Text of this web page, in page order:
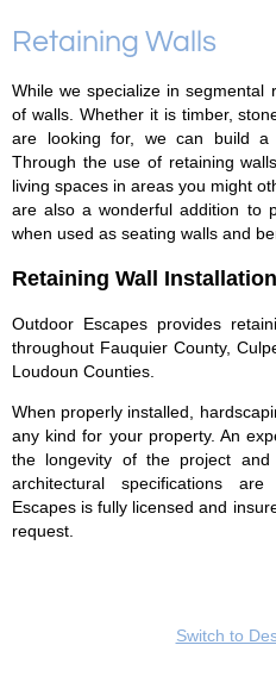
Retaining Walls
While we specialize in segmental
of walls. Whether it is timber,
are looking for, we can build
Through the use of retaining
living spaces in areas you might
are also a wonderful addition to
when used as seating walls and
Retaining Wall Installation
Outdoor Escapes provides
throughout Fauquier County,
Loudoun Counties.
When properly installed,
any kind for your property. An
the longevity of the project and
architectural specifications
Escapes is fully licensed and
request.
Switch to